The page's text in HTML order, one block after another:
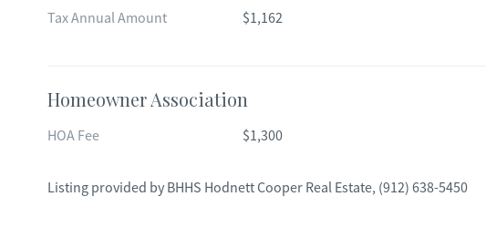
Tax Annual Amount $1,162
Homeowner Association
HOA Fee $1,300
Listing provided by BHHS Hodnett Cooper Real Estate, (912) 638-5450